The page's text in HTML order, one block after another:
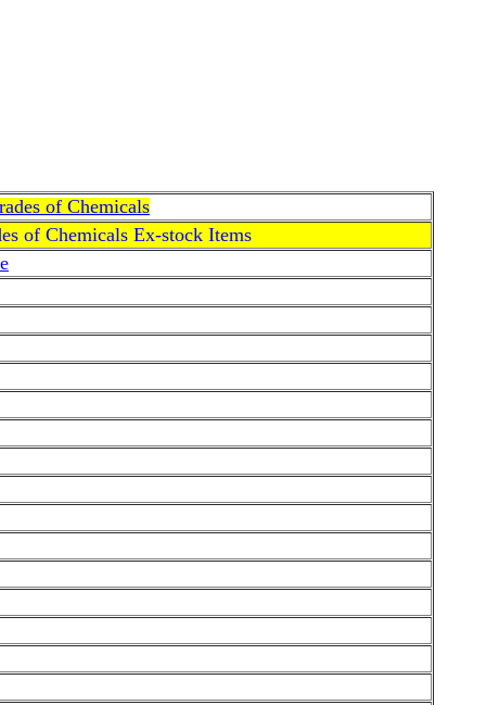
of Chemicals
of Chemicals Ex-stock Items